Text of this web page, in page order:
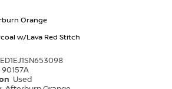
Orange
w/Lava Red Stitch
90157A
Used